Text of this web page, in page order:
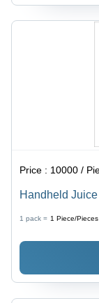
Price : 10000 /
Handheld
1 pack = 1 Piece/Pieces